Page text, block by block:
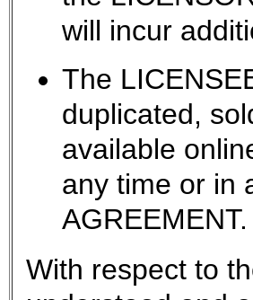
will incur
The
duplicated,
available
any time or in
AGREEMENT.
With respect to